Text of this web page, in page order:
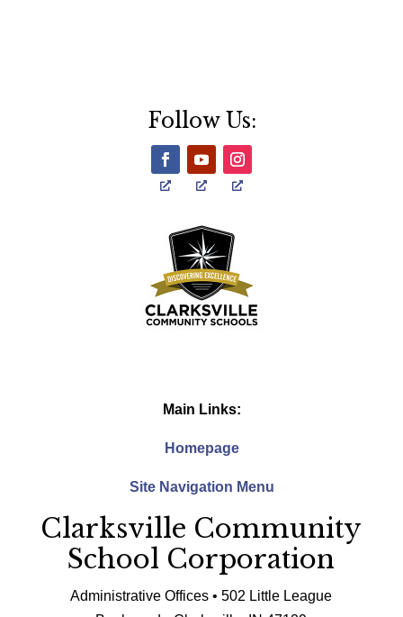
Follow Us:
Main Links:
Homepage
Site Navigation Menu
Clarksville Community
School Corporation
Administrative Offices • 502 Little League